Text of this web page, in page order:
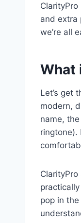
and extra
we’re all
What
Let’s get
modern,
name,
ringtone).
pop in